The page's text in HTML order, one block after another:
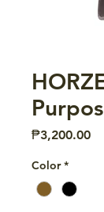
₱3,200.00
Color *